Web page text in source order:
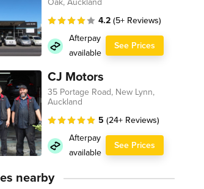
Oak, Auckland
4.2 (5+ Reviews)
Afterpay
available
See Prices
CJ Motors
35 Portage Road, New Lynn,
Auckland
5 (24+ Reviews)
Afterpay
available
See Prices
nearby